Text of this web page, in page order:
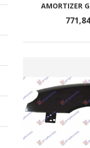
AMORTIZER
771,